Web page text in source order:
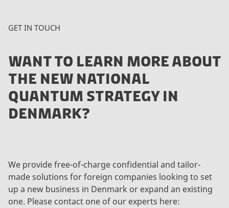
GET IN TOUCH
WANT TO LEARN MORE ABOUT
THE NEW NATIONAL
QUANTUM STRATEGY IN
DENMARK?
We provide free-of-charge confidential and tailor-
made solutions for foreign companies looking to set
up a new business in Denmark or expand an existing
one. Please contact one of our experts here: